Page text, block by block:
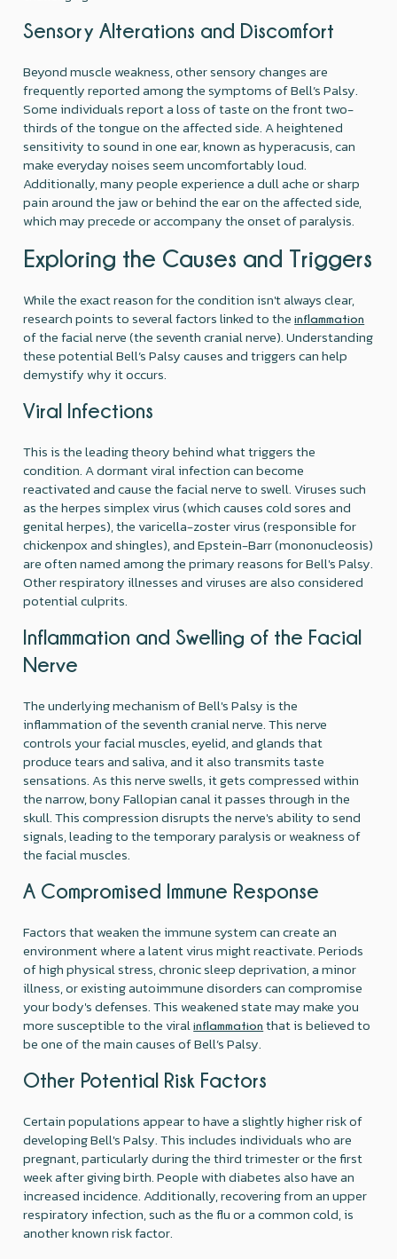
Sensory Alterations and Discomfort
Beyond muscle weakness, other sensory changes are
frequently reported among the symptoms of Bell’s Palsy.
Some individuals report a loss of taste on the front two-
thirds of the tongue on the affected side. A heightened
sensitivity to sound in one ear, known as hyperacusis, can
make everyday noises seem uncomfortably loud.
Additionally, many people experience a dull ache or sharp
pain around the jaw or behind the ear on the affected side,
which may precede or accompany the onset of paralysis.
Exploring the Causes and Triggers
While the exact reason for the condition isn't always clear,
research points to several factors linked to theinflammation
of the facial nerve (the seventh cranial nerve). Understanding
these potential Bell’s Palsy causes and triggers can help
demystify why it occurs.
Viral Infections
This is the leading theory behind what triggers the
condition. A dormant viral infection can become
reactivated and cause the facial nerve to swell. Viruses such
as the herpes simplex virus (which causes cold sores and
genital herpes), the varicella-zoster virus (responsible for
chickenpox and shingles), and Epstein-Barr (mononucleosis)
are often named among the primary reasons for Bell's Palsy.
Other respiratory illnesses and viruses are also considered
potential culprits.
Inflammation and Swelling of the Facial
Nerve
The underlying mechanism of Bell's Palsy is the
inflammation of the seventh cranial nerve. This nerve
controls your facial muscles, eyelid, and glands that
produce tears and saliva, and it also transmits taste
sensations. As this nerve swells, it gets compressed within
the narrow, bony Fallopian canal it passes through in the
skull. This compression disrupts the nerve's ability to send
signals, leading to the temporary paralysis or weakness of
the facial muscles.
A Compromised Immune Response
Factors that weaken the immune system can create an
environment where a latent virus might reactivate. Periods
of high physical stress, chronic sleep deprivation, a minor
illness, or existing autoimmune disorders can compromise
your body's defenses. This weakened state may make you
more susceptible to the viralinflammation that is believed to
be one of the main causes of Bell’s Palsy.
Other Potential Risk Factors
Certain populations appear to have a slightly higher risk of
developing Bell's Palsy. This includes individuals who are
pregnant, particularly during the third trimester or the first
week after giving birth. People with diabetes also have an
increased incidence. Additionally, recovering from an upper
respiratory infection, such as the flu or a common cold, is
another known risk factor.